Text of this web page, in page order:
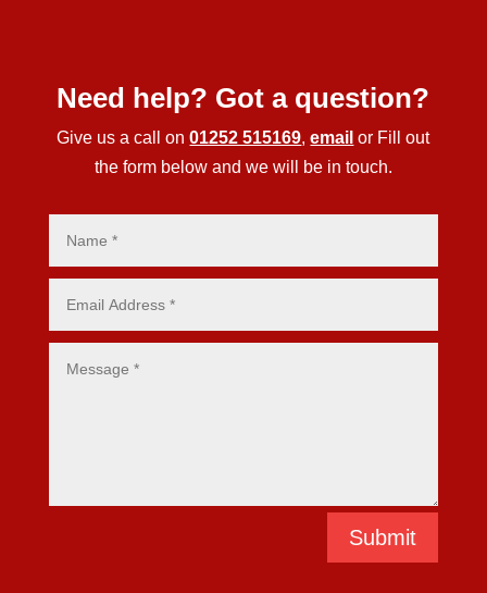
Need help? Got a question?
Give us a call on01252 515169,email or Fill out
the form below and we will be in touch.
Submit